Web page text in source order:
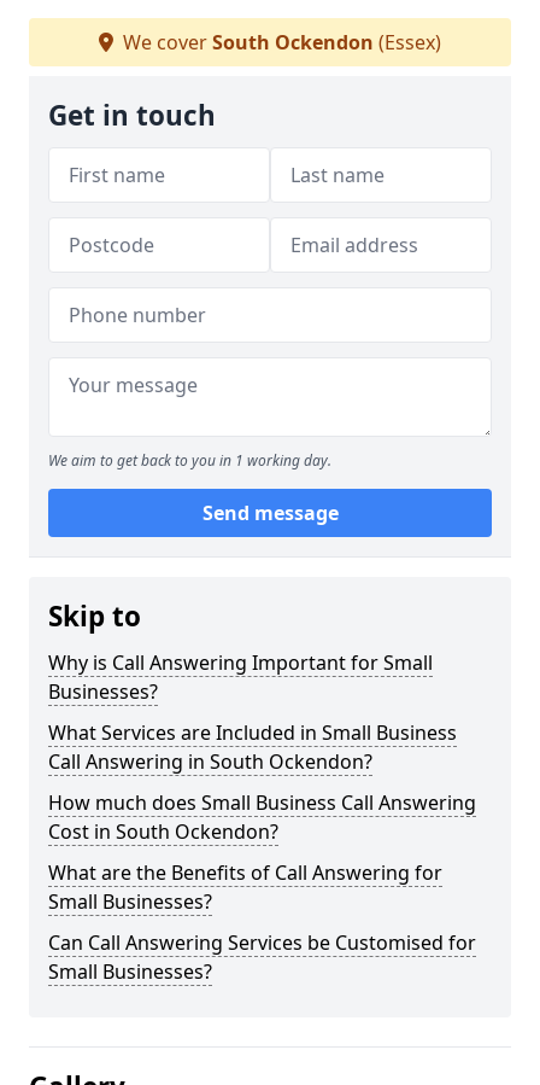
We coverSouth Ockendon (Essex)
Get in touch
We aim to get back to you in 1 working day.
Send message
Skip to
Why is Call Answering Important for Small
Businesses?
What Services are Included in Small Business
Call Answering in South Ockendon?
How much does Small Business Call Answering
Cost in South Ockendon?
What are the Benefits of Call Answering for
Small Businesses?
Can Call Answering Services be Customised for
Small Businesses?